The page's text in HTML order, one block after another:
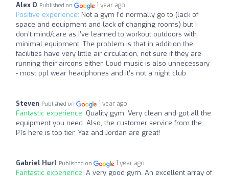
Alex O Published on 1 year ago
Positive experience: Not a gym I’d normally go to (lack of
space and equipment and lack of changing rooms) but I
don’t mind/care as I’ve learned to workout outdoors with
minimal equipment. The problem is that in addition the
facilities have very little air circulation, not sure if they are
running their aircons either. Loud music is also unnecessary
- most ppl wear headphones and it’s not a night club
Steven Published on 1 year ago
Fantastic experience: Quality gym. Very clean and got all the
equipment you need. Also, the customer service from the
PTs here is top tier. Yaz and Jordan are great!
Gabriel Hurl Published on 1 year ago
Fantastic experience: A very good gym. An excellent array of